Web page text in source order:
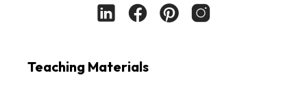
Teaching Materials